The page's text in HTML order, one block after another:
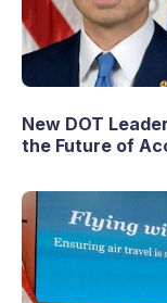
New DOT
the Future of